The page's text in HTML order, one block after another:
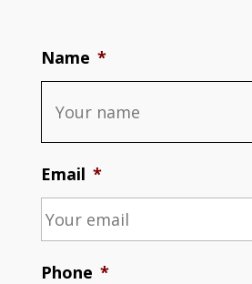
Name *
Email *
Phone *